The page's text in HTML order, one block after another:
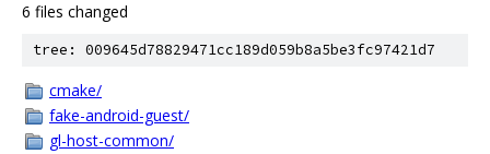
6 files changed
tree: 009645d78829471cc189d059b8a5be3fc97421d7
cmake/
fake-android-guest/
gl-host-common/